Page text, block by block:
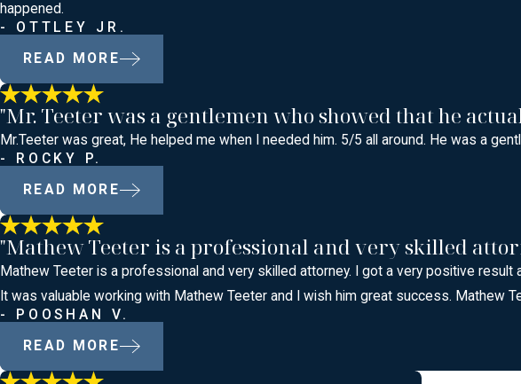
happened.
- OTTLEY JR.
READ MORE
"Mr. Teeter was a gentlemen who showed that he
Mr.Teeter was great, He helped me when I needed him. 5/5 all around. He was a
- ROCKY P.
READ MORE
"Mathew Teeter is a professional and very skilled
Mathew Teeter is a professional and very skilled attorney. I got a very positive result
It was valuable working with Mathew Teeter and I wish him great success. Mathew
- POOSHAN V.
READ MORE